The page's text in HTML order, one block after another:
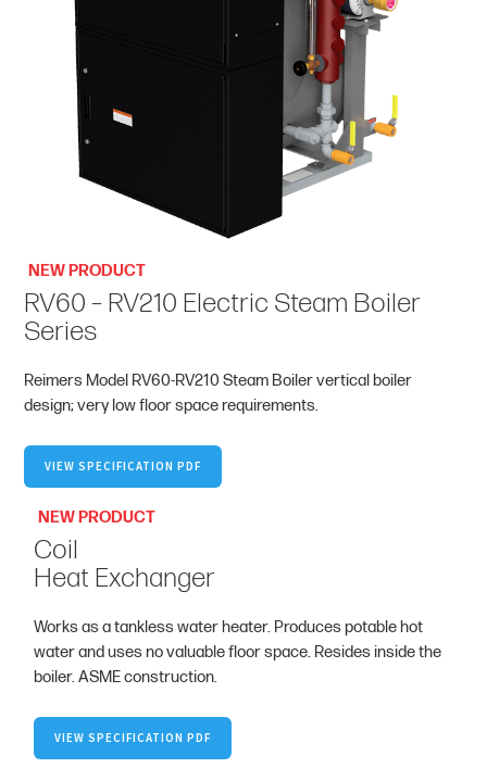
NEW PRODUCT
RV60 – RV210 Electric Steam Boiler
Series
Reimers Model RV60-RV210 Steam Boiler vertical boiler
design; very low floor space requirements.
VIEW SPECIFICATION PDF
NEW PRODUCT
Coil
Heat Exchanger
Works as a tankless water heater. Produces potable hot
water and uses no valuable floor space. Resides inside the
boiler. ASME construction.
VIEW SPECIFICATION PDF